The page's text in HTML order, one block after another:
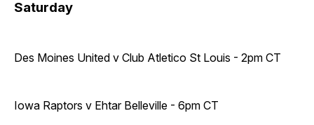
Saturday
Des Moines United v Club Atletico St Louis - 2pm CT
Iowa Raptors v Ehtar Belleville - 6pm CT